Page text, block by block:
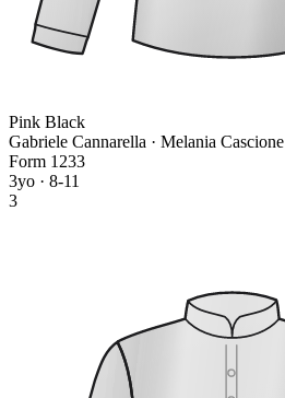
Pink Black
Gabriele Cannarella · Melania Cascione
Form 1 233
3yo · 8-11
3